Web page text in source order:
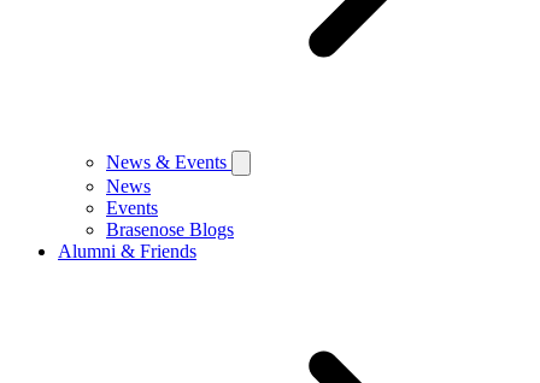
News & Events
News
Events
Brasenose Blogs
Alumni & Friends